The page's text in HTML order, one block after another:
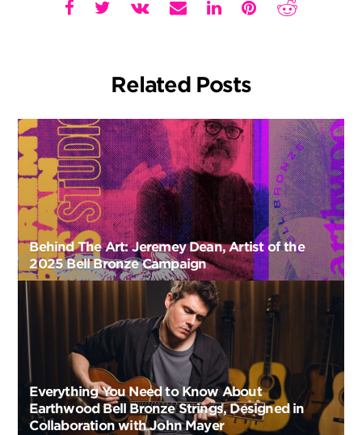
Related Posts
Behind The Art: Jeremey Dean, Artist of the
2025 Bell Bronze Campaign
Everything You Need to Know About
Earthwood Bell Bronze Strings, Designed in
Collaboration with John Mayer